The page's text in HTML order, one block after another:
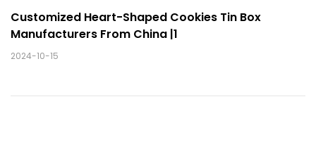
Customized Heart-Shaped Cookies Tin Box
Manufacturers From China |1
2024-10-15